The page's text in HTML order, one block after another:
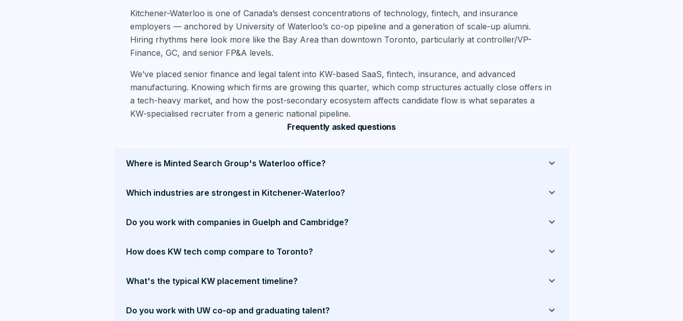
Kitchener-Waterloo is one of Canada’s densest concentrations of technology, fintech, and insurance
employers — anchored by University of Waterloo’s co-op pipeline and a generation of scale-up alumni.
Hiring rhythms here look more like the Bay Area than downtown Toronto, particularly at controller/VP-
Finance, GC, and senior FP&A levels.
We’ve placed senior finance and legal talent into KW-based SaaS, fintech, insurance, and advanced
manufacturing. Knowing which firms are growing this quarter, which comp structures actually close offers in
a tech-heavy market, and how the post-secondary ecosystem affects candidate flow is what separates a
KW-specialised recruiter from a generic national pipeline.
Frequently asked questions
Where is Minted Search Group's Waterloo office?
Which industries are strongest in Kitchener-Waterloo?
Do you work with companies in Guelph and Cambridge?
How does KW tech comp compare to Toronto?
What's the typical KW placement timeline?
Do you work with UW co-op and graduating talent?